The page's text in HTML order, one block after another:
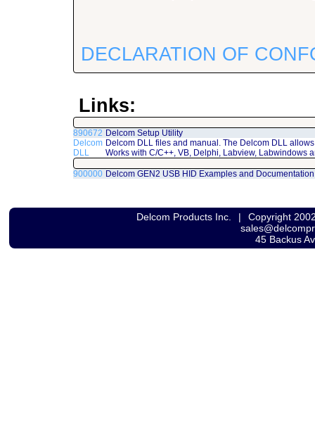
DECLARATION OF
Links:
890672 Delcom Setup Utility
Delcom
DLL
Delcom DLL files and manual. The Delcom DLL
Works with C/C++, VB, Delphi, Labview, Labwindows
900000 Delcom GEN2 USB HID Examples and Documentation
Delcom Products Inc. |
Copyright
45 Backus